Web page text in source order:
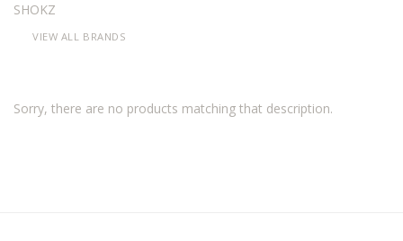
SHOKZ
VIEW ALL BRANDS
Sorry, there are no products matching that description.